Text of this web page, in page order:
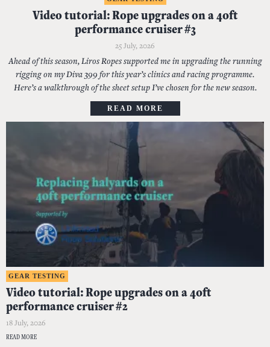
Video tutorial: Rope upgrades on a 40ft
performance cruiser #3
25 July, 2026
Ahead of this season, Liros Ropes supported me in upgrading the running
rigging on my Diva 399 for this year’s clinics and racing programme.
Here’s a walkthrough of the sheet setup I’ve chosen for the new season.
READ MORE
GEAR TESTING
Video tutorial: Rope upgrades on a 40ft
performance cruiser #2
18 July, 2026
READ MORE